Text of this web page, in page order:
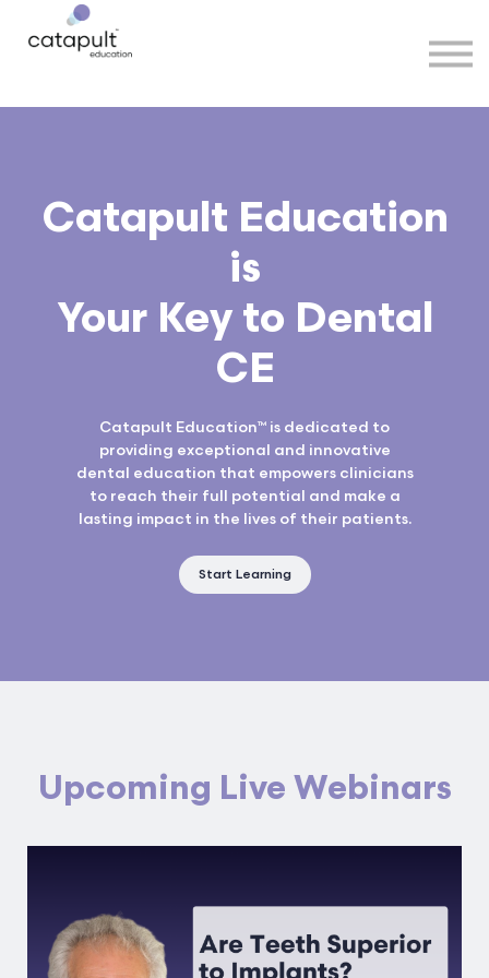
More
Catapult Education
is
Your Key to Dental
CE
Catapult Education™ is dedicated to
providing exceptional and innovative
dental education that empowers clinicians
to reach their full potential and make a
lasting impact in the lives of their patients.
Start Learning
Upcoming Live Webinars